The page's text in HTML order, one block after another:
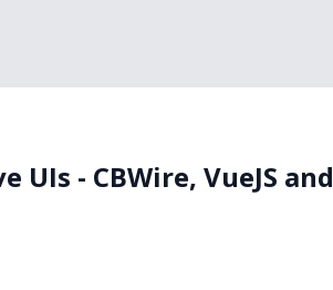
UIs - CBWire, VueJS and